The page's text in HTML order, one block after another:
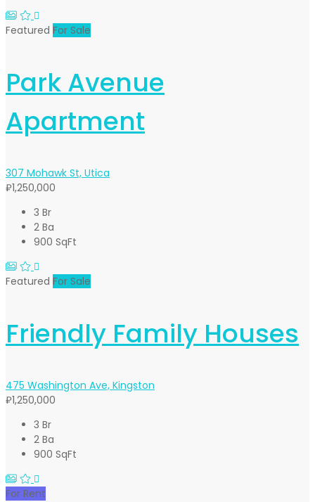
Featured For Sale
Park Avenue
Apartment
307 Mohawk St, Utica
₽1,250,000
3 Br
2 Ba
900 SqFt
Featured For Sale
Friendly Family Houses
475 Washington Ave, Kingston
₽1,250,000
3 Br
2 Ba
900 SqFt
For Rent